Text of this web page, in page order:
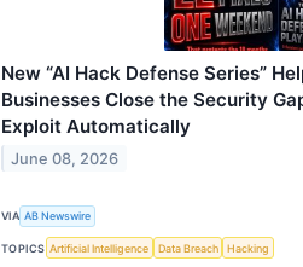
New “AI Hack Defense Series”
Businesses Close the Security
Exploit Automatically
June 08, 2026
VIA AB Newswire
TOPICS Artificial Intelligence Data Breach Hacking